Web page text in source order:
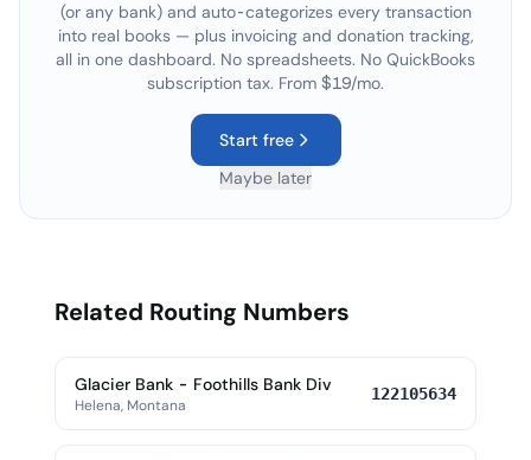
(or any bank) and auto-categorizes every transaction
into real books — plus invoicing and donation tracking,
all in one dashboard. No spreadsheets. No QuickBooks
subscription tax. From $19/mo.
Start free
Maybe later
Related Routing Numbers
Glacier Bank - Foothills Bank Div
Helena, Montana
122105634